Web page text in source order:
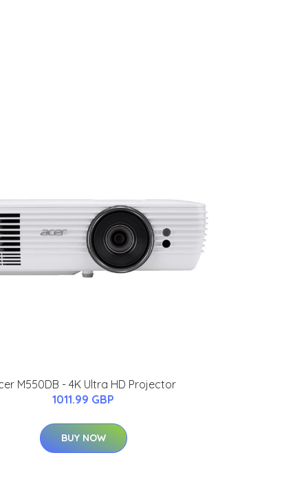
M550DB - 4K Ultra HD Projector
1011.99 GBP
BUY NOW